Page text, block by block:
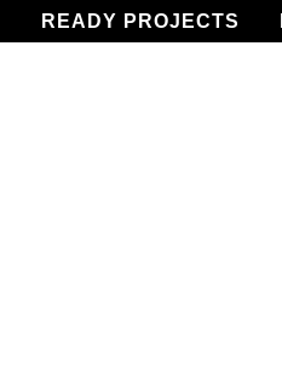
READY PROJECTS